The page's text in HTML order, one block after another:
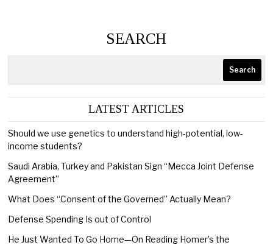
SEARCH
Search
LATEST ARTICLES
Should we use genetics to understand high-potential, low-
income students?
Saudi Arabia, Turkey and Pakistan Sign “Mecca Joint Defense
Agreement”
What Does “Consent of the Governed” Actually Mean?
Defense Spending Is out of Control
He Just Wanted To Go Home—On Reading Homer’s the